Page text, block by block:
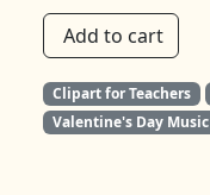
Add to cart
Clipart for Teachers
Valentine's Day